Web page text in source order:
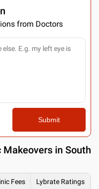
from Doctors
Submit
in South
Fees Lybrate Ratings